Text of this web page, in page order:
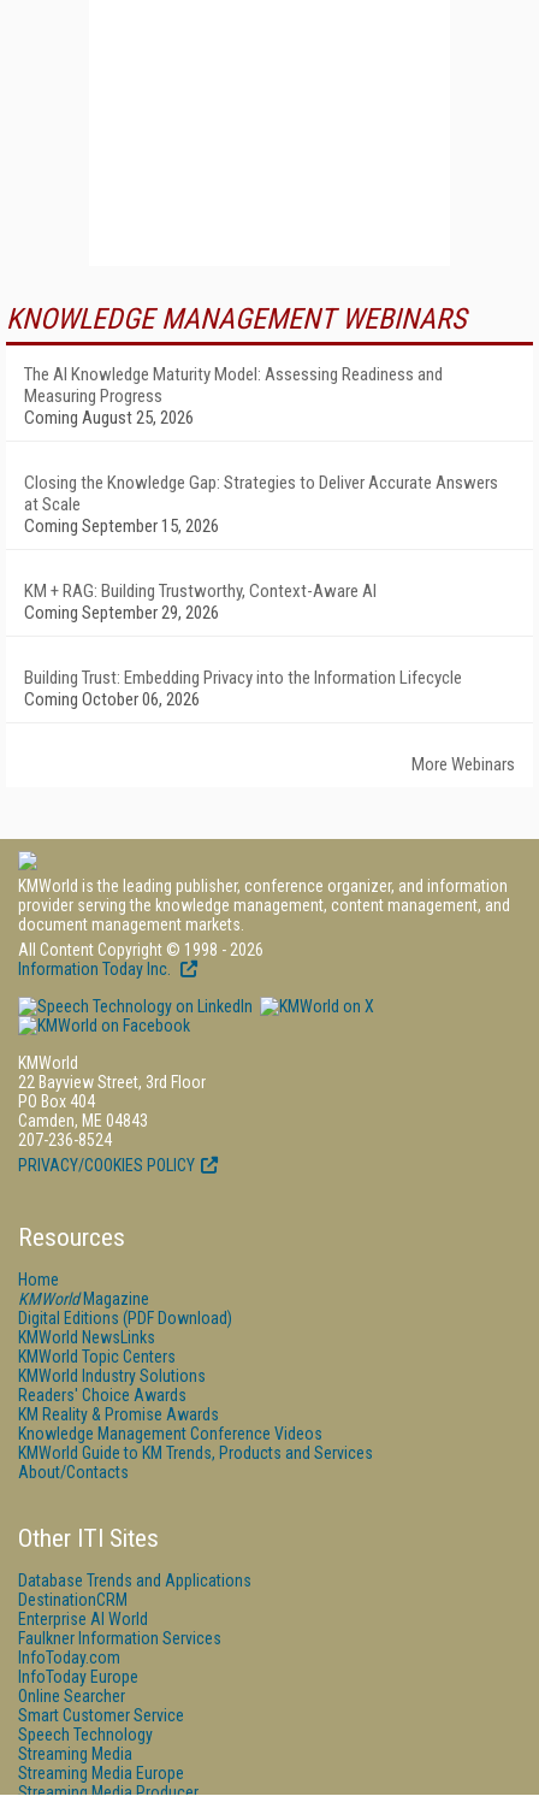
KNOWLEDGE MANAGEMENT WEBINARS
The AI Knowledge Maturity Model: Assessing Readiness and
Measuring Progress
Coming August 25, 2026
Closing the Knowledge Gap: Strategies to Deliver Accurate Answers
at Scale
Coming September 15, 2026
KM + RAG: Building Trustworthy, Context-Aware AI
Coming September 29, 2026
Building Trust: Embedding Privacy into the Information Lifecycle
Coming October 06, 2026
More Webinars
KMWorld is the leading publisher, conference organizer, and information
provider serving the knowledge management, content management, and
document management markets.
All Content Copyright © 1998 - 2026
Information Today Inc.
KMWorld
22 Bayview Street, 3rd Floor
PO Box 404
Camden, ME 04843
207-236-8524
PRIVACY/COOKIES POLICY
Resources
Home
KMWorldMagazine
Digital Editions (PDF Download)
KMWorld NewsLinks
KMWorld Topic Centers
KMWorld Industry Solutions
Readers' Choice Awards
KM Reality & Promise Awards
Knowledge Management Conference Videos
KMWorld Guide to KM Trends, Products and Services
About/Contacts
Other ITI Sites
Database Trends and Applications
DestinationCRM
Enterprise AI World
Faulkner Information Services
InfoToday.com
InfoToday Europe
Online Searcher
Smart Customer Service
Speech Technology
Streaming Media
Streaming Media Europe
Streaming Media Producer